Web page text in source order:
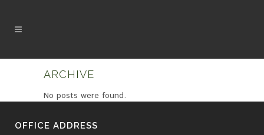
ARCHIVE
No posts were found.
OFFICE ADDRESS